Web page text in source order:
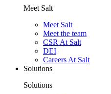
Meet Salt
Meet Salt
Meet the team
CSR At Salt
DEI
Careers At Salt
Solutions
Solutions